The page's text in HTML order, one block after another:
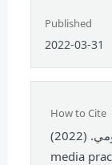
Published
2022-03-31
How to Cite
البشير محمدي, & فضيلة تومي. (2022). Limits of
media